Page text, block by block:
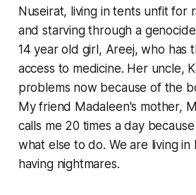
Nuseirat, living in tents unfit for
and starving through a
14 year old girl, Areej, who has
access to medicine. Her uncle,
problems now because of the
My friend Madaleen's mother,
calls me 20 times a day
what else to do. We are living in
having nightmares.